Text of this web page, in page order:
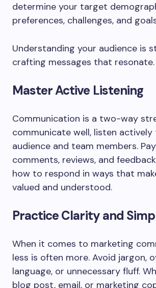
determine your target
preferences, challenges, and
Understanding your audience is
crafting messages that resonate.
Master Active Listening
Communication is a two-way
communicate well, listen
audience and team members.
comments, reviews, and
how to respond in ways that
valued and understood.
Practice Clarity and
When it comes to marketing
less is often more. Avoid jargon,
language, or unnecessary fluff.
blog post, email, or marketing